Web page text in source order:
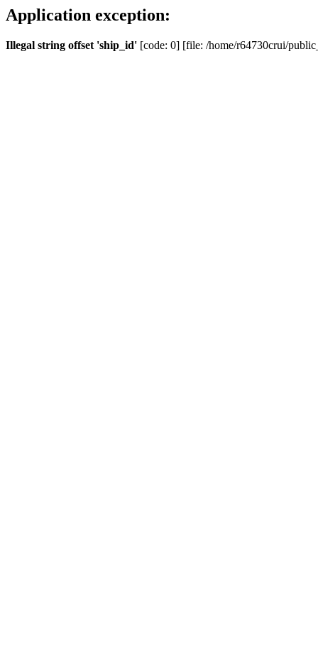
Application exception:
Illegal string offset 'ship_id' [code: 0] [file: /home/r64730crui/